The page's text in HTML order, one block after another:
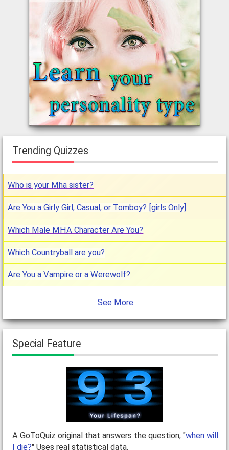
Trending Quizzes
Who is your Mha sister?
Are You a Girly Girl, Casual, or Tomboy? [girls Only]
Which Male MHA Character Are You?
Which Countryball are you?
Are You a Vampire or a Werewolf?
See More
Special Feature
A GoToQuiz original that answers the question, "when will
I die?" Uses real statistical data.